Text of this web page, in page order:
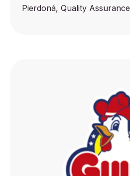
Pierdoná, Quality Assurance